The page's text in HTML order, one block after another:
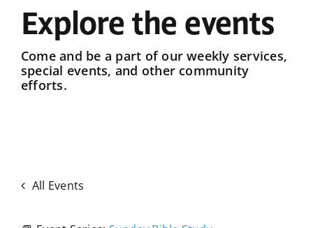
Sermons
Give
Explore the events
Come and be a part of our weekly services,
special events, and other community
efforts.
All Events